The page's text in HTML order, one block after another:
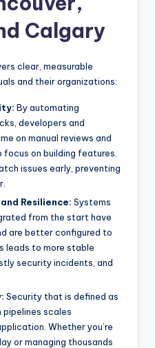
Calgary
clear, measurable
and their organizations:
By automating
developers and
on manual reviews and
on building features.
issues early, preventing
Resilience: Systems
from the start have
are better configured to
leads to more stable
security incidents, and
Security that is defined as
scales
Whether you’re
or managing thousands